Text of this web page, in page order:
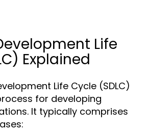
Life
Explained
Life Cycle (SDLC)
for developing
It typically comprises